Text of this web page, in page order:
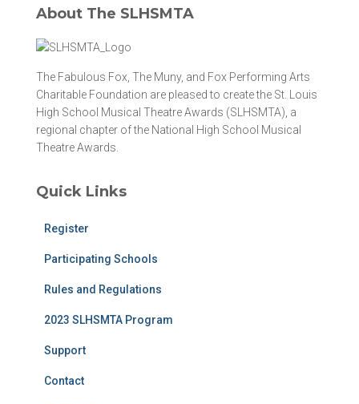
About The SLHSMTA
The Fabulous Fox, The Muny, and Fox Performing Arts
Charitable Foundation are pleased to create the St. Louis
High School Musical Theatre Awards (SLHSMTA), a
regional chapter of the National High School Musical
Theatre Awards.
Quick Links
Register
Participating Schools
Rules and Regulations
2023 SLHSMTA Program
Support
Contact